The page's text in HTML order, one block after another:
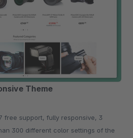
Theme
300 different color settings of the